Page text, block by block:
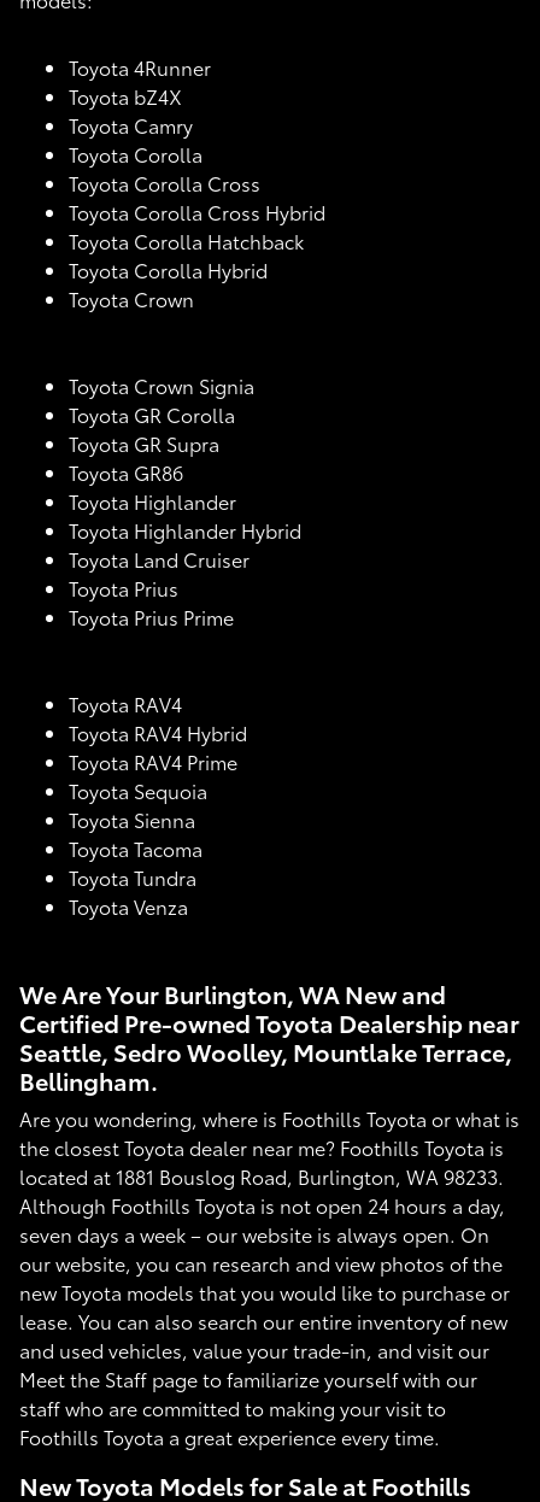
Toyota 4Runner
Toyota bZ4X
Toyota Camry
Toyota Corolla
Toyota Corolla Cross
Toyota Corolla Cross Hybrid
Toyota Corolla Hatchback
Toyota Corolla Hybrid
Toyota Crown
Toyota Crown Signia
Toyota GR Corolla
Toyota GR Supra
Toyota GR86
Toyota Highlander
Toyota Highlander Hybrid
Toyota Land Cruiser
Toyota Prius
Toyota Prius Prime
Toyota RAV4
Toyota RAV4 Hybrid
Toyota RAV4 Prime
Toyota Sequoia
Toyota Sienna
Toyota Tacoma
Toyota Tundra
Toyota Venza
We Are Your Burlington, WA New and
Certified Pre-owned Toyota Dealership near
Seattle, Sedro Woolley, Mountlake Terrace,
Bellingham.
Are you wondering, where is Foothills Toyota or what is
the closest Toyota dealer near me? Foothills Toyota is
located at 1881 Bouslog Road, Burlington, WA 98233.
Although Foothills Toyota is not open 24 hours a day,
seven days a week – our website is always open. On
our website, you can research and view photos of the
new Toyota models that you would like to purchase or
lease. You can also search our entire inventory of new
and used vehicles, value your trade-in, and visit our
Meet the Staff page to familiarize yourself with our
staff who are committed to making your visit to
Foothills Toyota a great experience every time.
New Toyota Models for Sale at Foothills